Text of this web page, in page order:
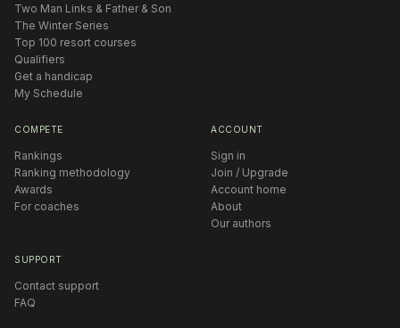
Two Man Links & Father & Son
The Winter Series
Top 100 resort courses
Qualifiers
Get a handicap
My Schedule
COMPETE
Rankings
Ranking methodology
Awards
For coaches
ACCOUNT
Sign in
Join / Upgrade
Account home
About
Our authors
SUPPORT
Contact support
FAQ